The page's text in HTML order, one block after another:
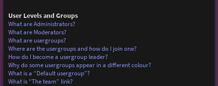
User Levels and Groups
What are Administrators?
What are Moderators?
What are usergroups?
Where are the usergroups and how do I join one?
How do I become a usergroup leader?
Why do some usergroups appear in a different colour?
What is a “Default usergroup”?
What is “The team” link?